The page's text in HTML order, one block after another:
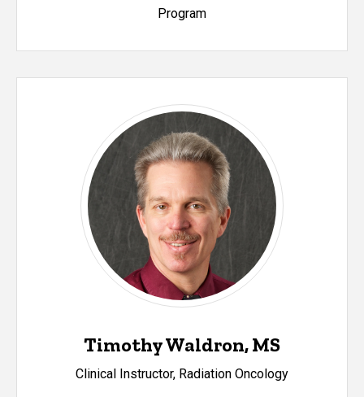
Program
Timothy Waldron, MS
Clinical Instructor, Radiation Oncology